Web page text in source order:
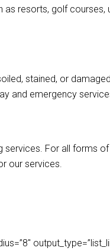
resorts, golf
stained, or
and emergency
For all forms
our services.